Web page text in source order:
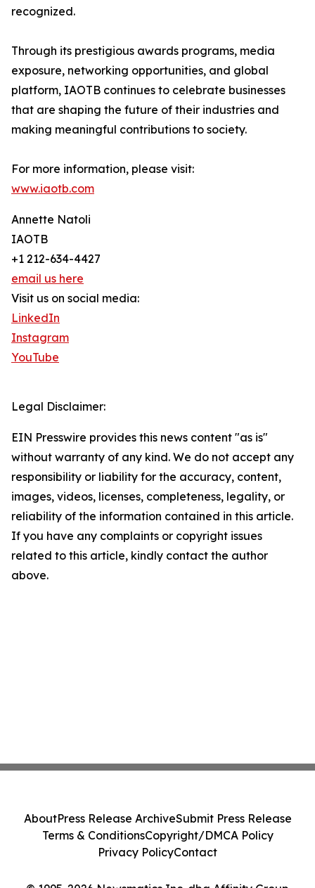
recognized.
Through its prestigious awards programs, media
exposure, networking opportunities, and global
platform, IAOTB continues to celebrate businesses
that are shaping the future of their industries and
making meaningful contributions to society.
For more information, please visit:
www.iaotb.com
Annette Natoli
IAOTB
+1 212-634-4427
email us here
Visit us on social media:
LinkedIn
Instagram
YouTube
Legal Disclaimer:
EIN Presswire provides this news content "as is"
without warranty of any kind. We do not accept any
responsibility or liability for the accuracy, content,
images, videos, licenses, completeness, legality, or
reliability of the information contained in this article.
If you have any complaints or copyright issues
related to this article, kindly contact the author
above.
AboutPress Release ArchiveSubmit Press Release
Terms & ConditionsCopyright/DMCA Policy
Privacy PolicyContact